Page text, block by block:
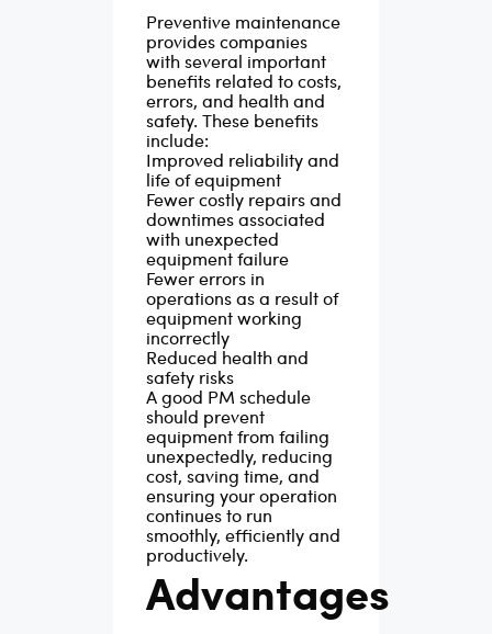
Preventive maintenance
provides companies
with several important
benefits related to costs,
errors, and health and
safety. These benefits
include:
Improved reliability and
life of equipment
Fewer costly repairs and
downtimes associated
with unexpected
equipment failure
Fewer errors in
operations as a result of
equipment working
incorrectly
Reduced health and
safety risks
A good PM schedule
should prevent
equipment from failing
unexpectedly, reducing
cost, saving time, and
ensuring your operation
continues to run
smoothly, efficiently and
productively.
Advantages